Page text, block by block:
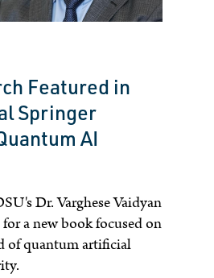
Featured in
Springer
AI
Dr. Varghese Vaidyan
for a new book focused on
of quantum artificial